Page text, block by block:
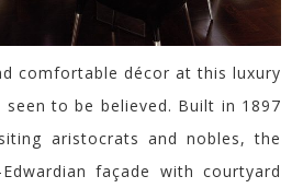
comfortable décor at this luxury
to be believed. Built in 1897
aristocrats and nobles, the
façade with courtyard